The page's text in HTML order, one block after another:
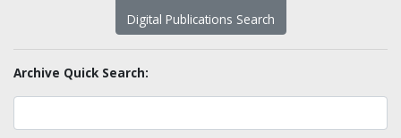
Digital Publications Search
Archive Quick Search: